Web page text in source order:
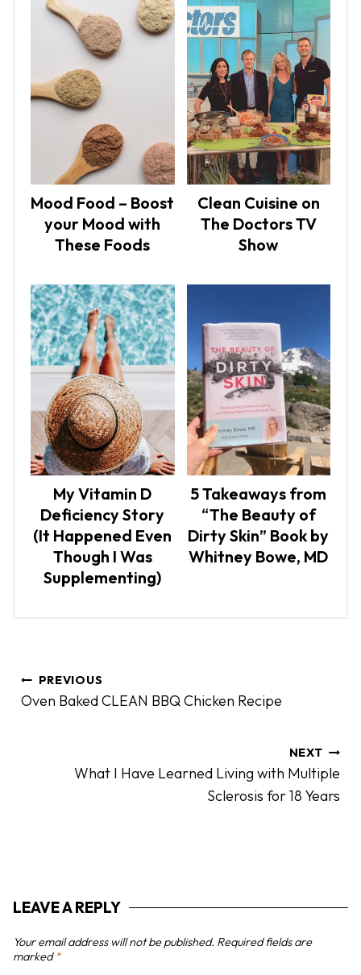
Mood Food – Boost
your Mood with
These Foods
Clean Cuisine on
The Doctors TV
Show
My Vitamin D
Deficiency Story
(It Happened Even
Though I Was
Supplementing)
5 Takeaways from
“The Beauty of
Dirty Skin” Book by
Whitney Bowe, MD
o
i
o
n
PREVIOUS
Oven Baked CLEAN BBQ Chicken Recipe
NEXT
What I Have Learned Living with Multiple
Sclerosis for 18 Years
LEAVE A REPLY
Your email address will not be published. Required fields are
marked*